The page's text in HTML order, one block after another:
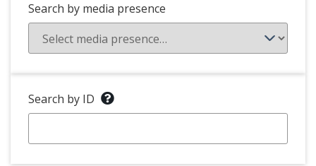
Search by media presence
Search by ID